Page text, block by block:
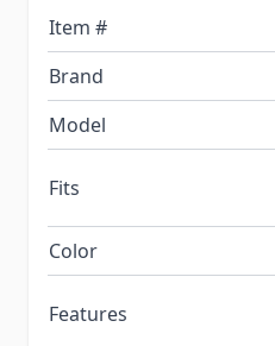
Item #
Brand
Model
Fits
Color
Features